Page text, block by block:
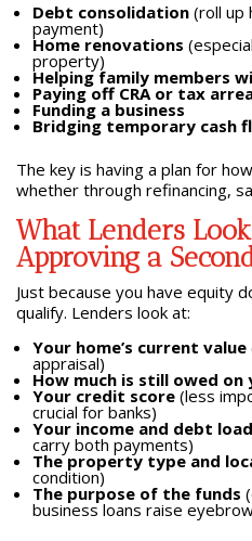
Debt consolidation(roll up
payment)
Home renovations
property)
Helping family members
Paying off CRA or tax
Funding a business
Bridging temporary cash
The key is having a plan for
whether through refinancing,
What Lenders
Approving a
Just because you have equity
qualify. Lenders look at:
Your home’s current value
appraisal)
How much is still owed
Your credit score(less
crucial for banks)
Your income and debt load
carry both payments)
The property type and
condition)
The purpose of the funds
business loans raise